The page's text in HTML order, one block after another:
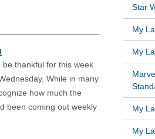
thankful for this week
While in many
how much the
been coming out weekly
Star
My
My
My
My